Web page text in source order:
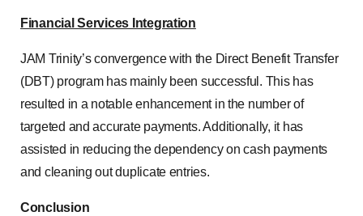
Financial Services Integration
JAM Trinity’s convergence with the Direct Benefit Transfer
(DBT) program has mainly been successful. This has
resulted in a notable enhancement in the number of
targeted and accurate payments. Additionally, it has
assisted in reducing the dependency on cash payments
and cleaning out duplicate entries.
Conclusion